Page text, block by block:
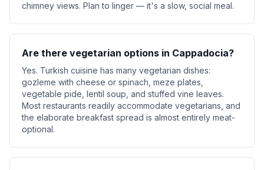
chimney views. Plan to linger — it's a slow, social meal.
Are there vegetarian options in Cappadocia?
Yes. Turkish cuisine has many vegetarian dishes:
gozleme with cheese or spinach, meze plates,
vegetable pide, lentil soup, and stuffed vine leaves.
Most restaurants readily accommodate vegetarians, and
the elaborate breakfast spread is almost entirely meat-
optional.